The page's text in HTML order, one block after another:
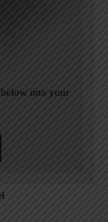
below into your